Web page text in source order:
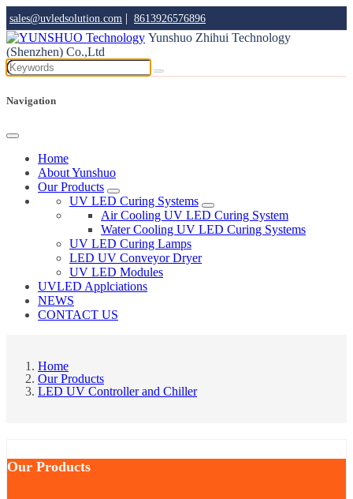
sales@uvledsolution.com | 8613926576896
Yunshuo Zhihui Technology
(Shenzhen) Co.,Ltd
Navigation
Home
About Yunshuo
Our Products
UV LED Curing Systems
Air Cooling UV LED Curing System
Water Cooling UV LED Curing Systems
UV LED Curing Lamps
LED UV Conveyor Dryer
UV LED Modules
UVLED Applciations
NEWS
CONTACT US
Home
Our Products
LED UV Controller and Chiller
Our Products